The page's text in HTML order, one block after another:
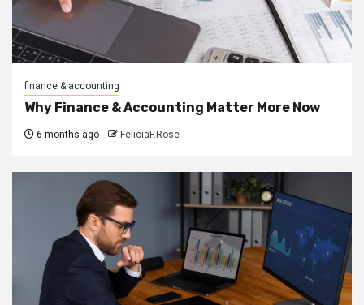
finance & accounting
Why Finance & Accounting Matter More Now
6 months ago FeliciaF.Rose